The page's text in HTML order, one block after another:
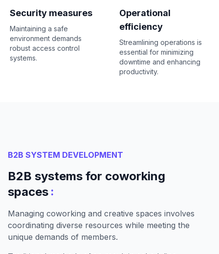
Security measures
Maintaining a safe
environment demands
robust access control
systems.
Operational
efficiency
Streamlining operations is
essential for minimizing
downtime and enhancing
productivity.
B2B SYSTEM DEVELOPMENT
B2B systems for coworking
spaces :
Managing coworking and creative spaces involves
coordinating diverse resources while meeting the
unique demands of members.